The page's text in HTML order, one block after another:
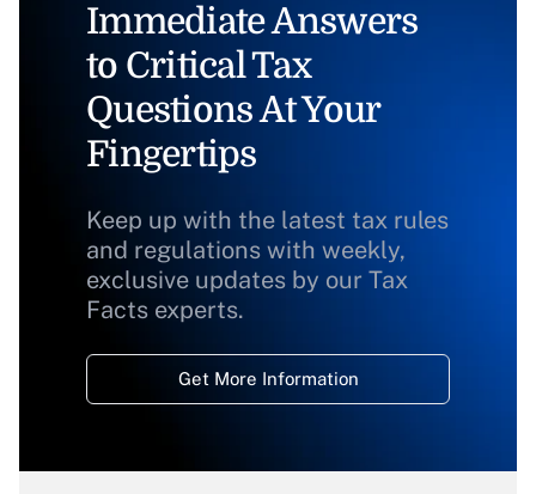
Immediate Answers
to Critical Tax
Questions At Your
Fingertips
Keep up with the latest tax rules
and regulations with weekly,
exclusive updates by our Tax
Facts experts.
Get More Information